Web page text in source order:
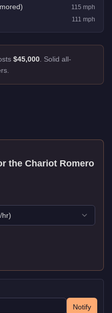
115 mph
111 mph
$45,000 Solid all-
theChariot Romero
/hr)
Notify